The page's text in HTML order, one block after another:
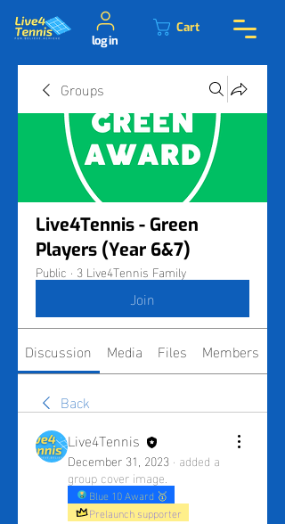
Cart
log in
Groups
Live4Tennis - Green
Players (Year 6&7)
Public · 3 Live4Tennis Family
Join
Discussion Media Files Members
Back
Live4Tennis
December 31, 2023 · added a
group cover image.
Blue 10 Award 🥇
Prelaunch supporter